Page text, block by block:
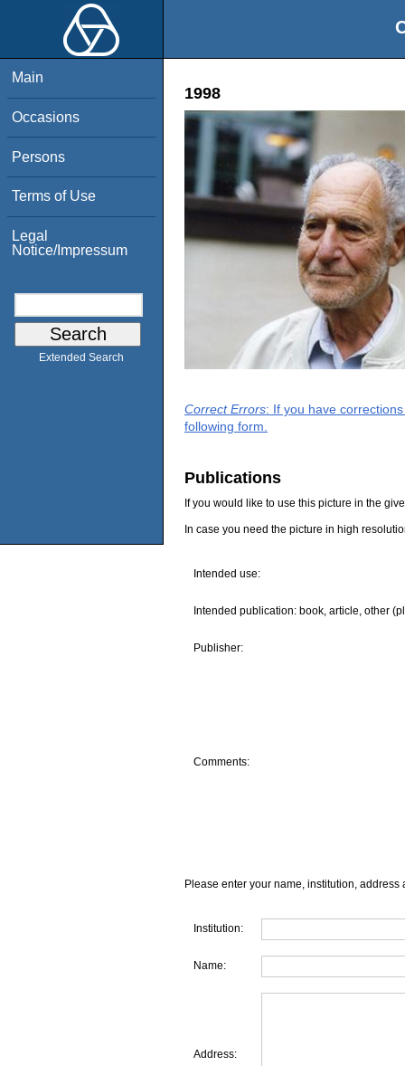
Main
Occasions
Persons
Terms of Use
Legal
Notice/Impressum
Extended Search
1998
Correct Errors: If you have
following form.
Publications
If you would like to use this picture in the
In case you need the picture in high
Intended use:
Intended publication: book, article, other
Publisher:
Comments:
Please enter your name, institution, address
Institution:
Name:
Address: